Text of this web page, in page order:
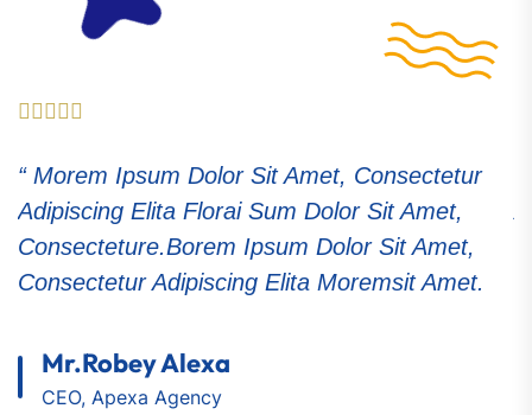
“ Morem Ipsum Dolor Sit Amet,
Adipiscing Elita Florai Sum Dolor Sit Amet,
Consecteture.Borem Ipsum Dolor Sit Amet,
Consectetur Adipiscing Elita Moremsit
Samuel Peters
CEO, Apexa Agency